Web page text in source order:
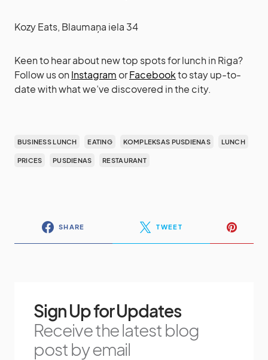
Kozy Eats, Blaumaņa iela 34
Keen to hear about new top spots for lunch in Riga?
Follow us on Instagram orFacebookto stay up-to-
date with what we’ve discovered in the city.
BUSINESS LUNCH EATING KOMPLEKSAS PUSDIENAS LUNCH
PRICES PUSDIENAS RESTAURANT
SHARE TWEET
Sign Up for Updates
Receive the latest blog
post by email